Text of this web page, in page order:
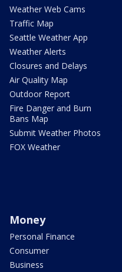
Weather Web Cams
Traffic Map
Seattle Weather App
Weather Alerts
Closures and Delays
Air Quality Map
Outdoor Report
Fire Danger and Burn
Bans Map
Submit Weather Photos
FOX Weather
Money
Personal Finance
Consumer
Business